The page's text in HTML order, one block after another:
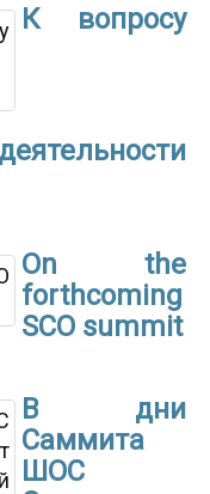
К вопросу
On the
forthcoming
SCO summit
В дни
Саммита
ШОС